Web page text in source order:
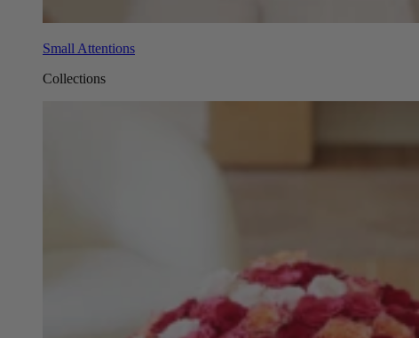
Small Attentions
Collections